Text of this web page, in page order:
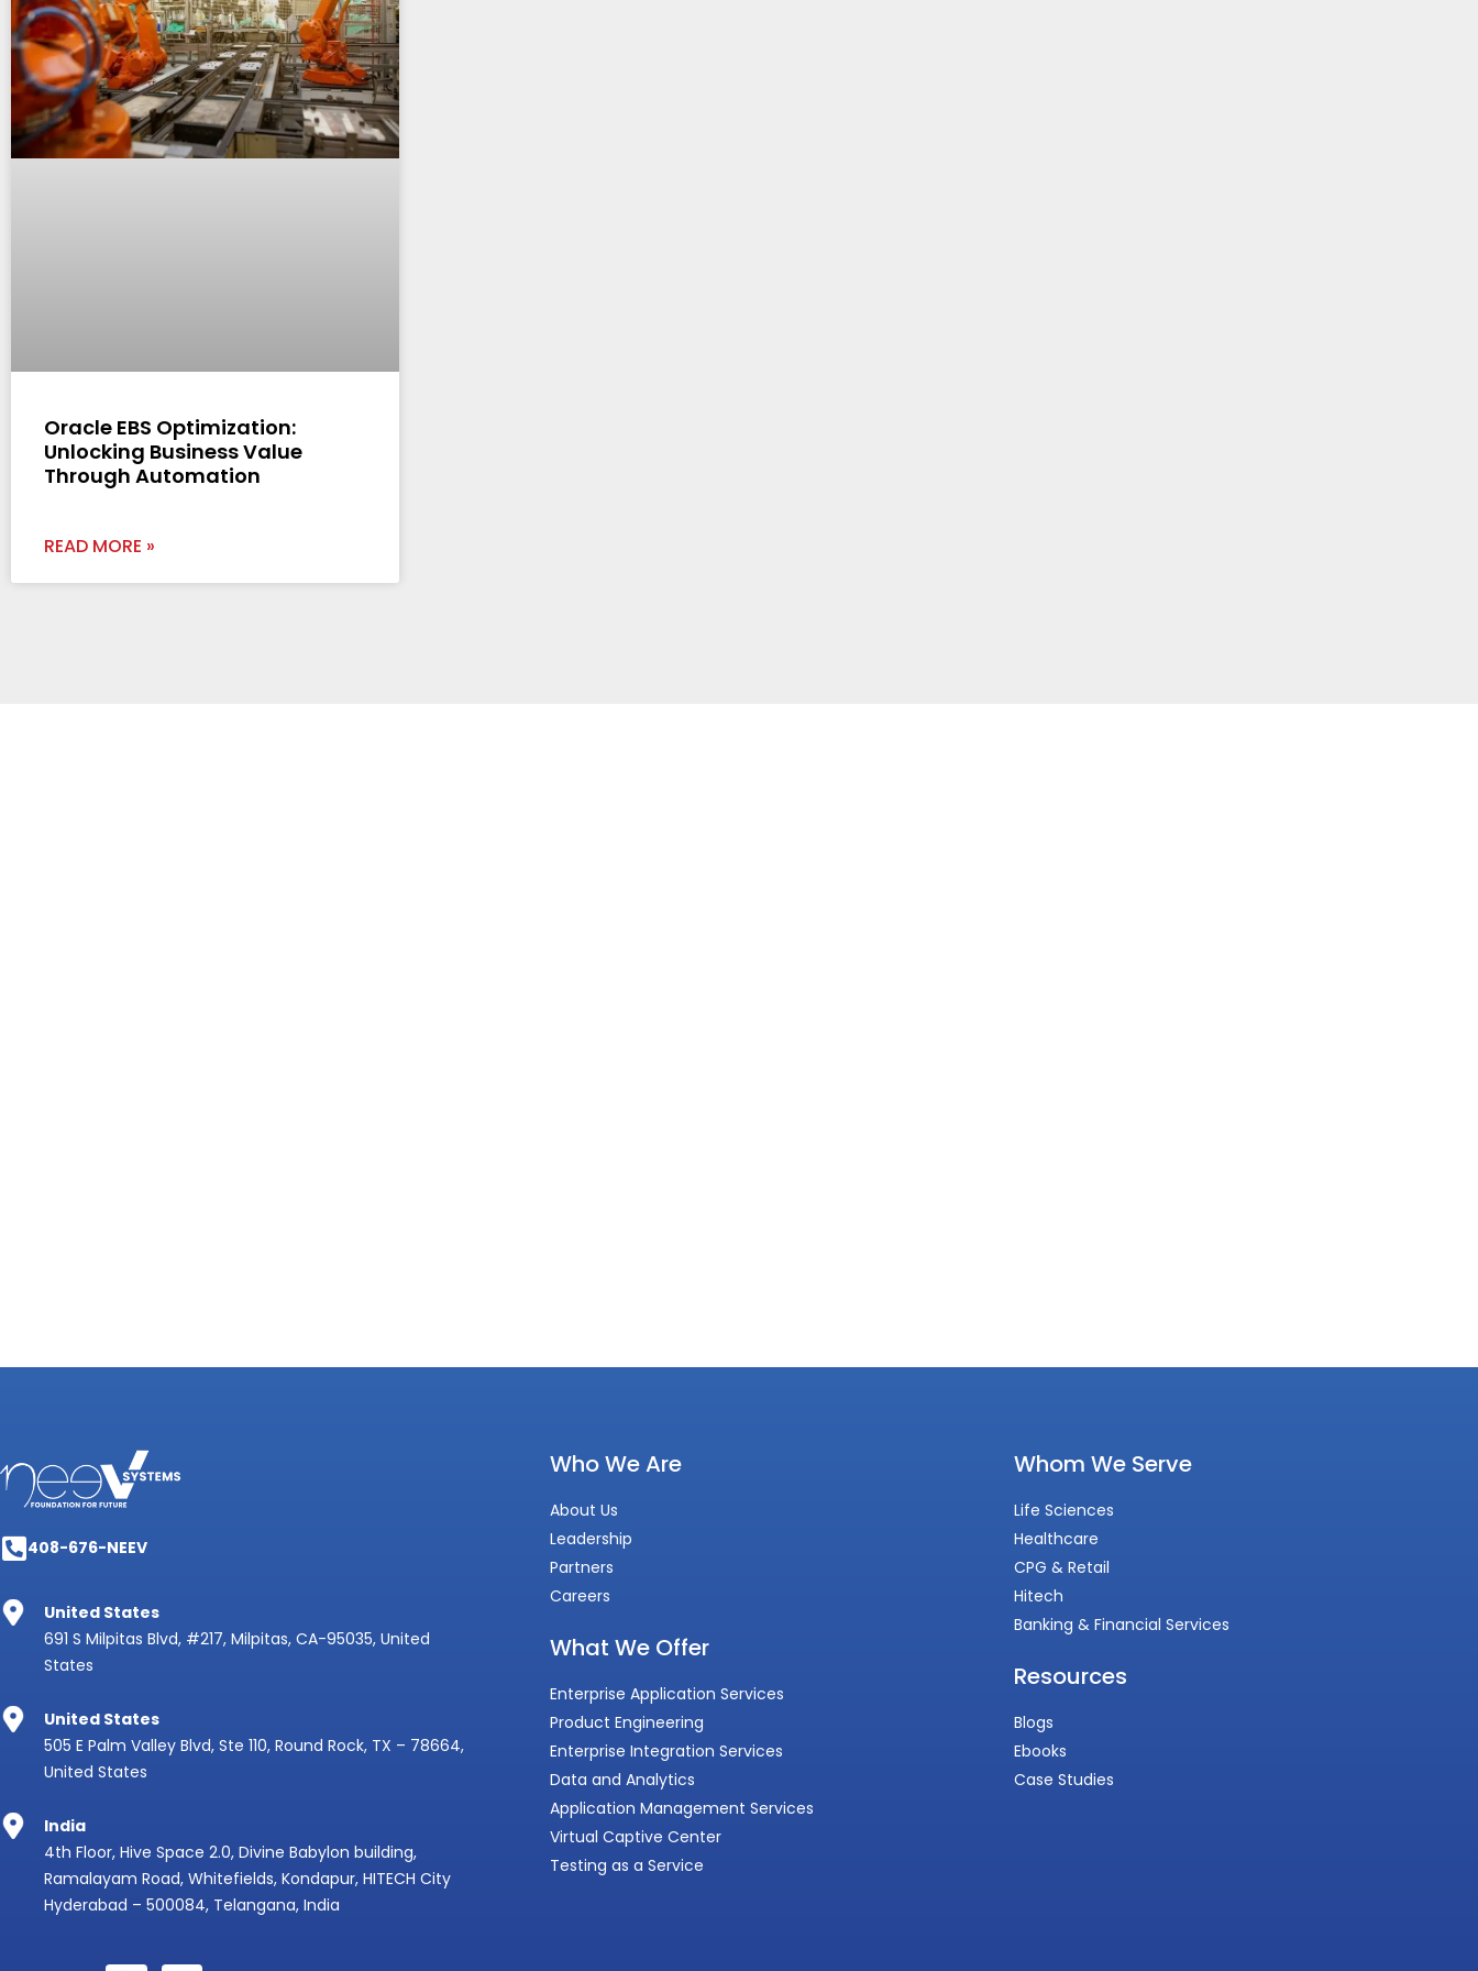
Oracle EBS Optimization:
Unlocking Business Value
Through Automation
READ MORE »
408-676-NEEV
United States
691 S Milpitas Blvd, #217, Milpitas, CA-95035, United
States
United States
505 E Palm Valley Blvd, Ste 110, Round Rock, TX – 78664,
United States
India
4th Floor, Hive Space 2.0, Divine Babylon building,
Ramalayam Road, Whitefields, Kondapur, HITECH City
Hyderabad – 500084, Telangana, India
Who We Are
About Us
Leadership
Partners
Careers
What We Offer
Enterprise Application Services
Product Engineering
Enterprise Integration Services
Data and Analytics
Application Management Services
Virtual Captive Center
Testing as a Service
Whom We Serve
Life Sciences
Healthcare
CPG & Retail
Hitech
Banking & Financial Services
Resources
Blogs
Ebooks
Case Studies